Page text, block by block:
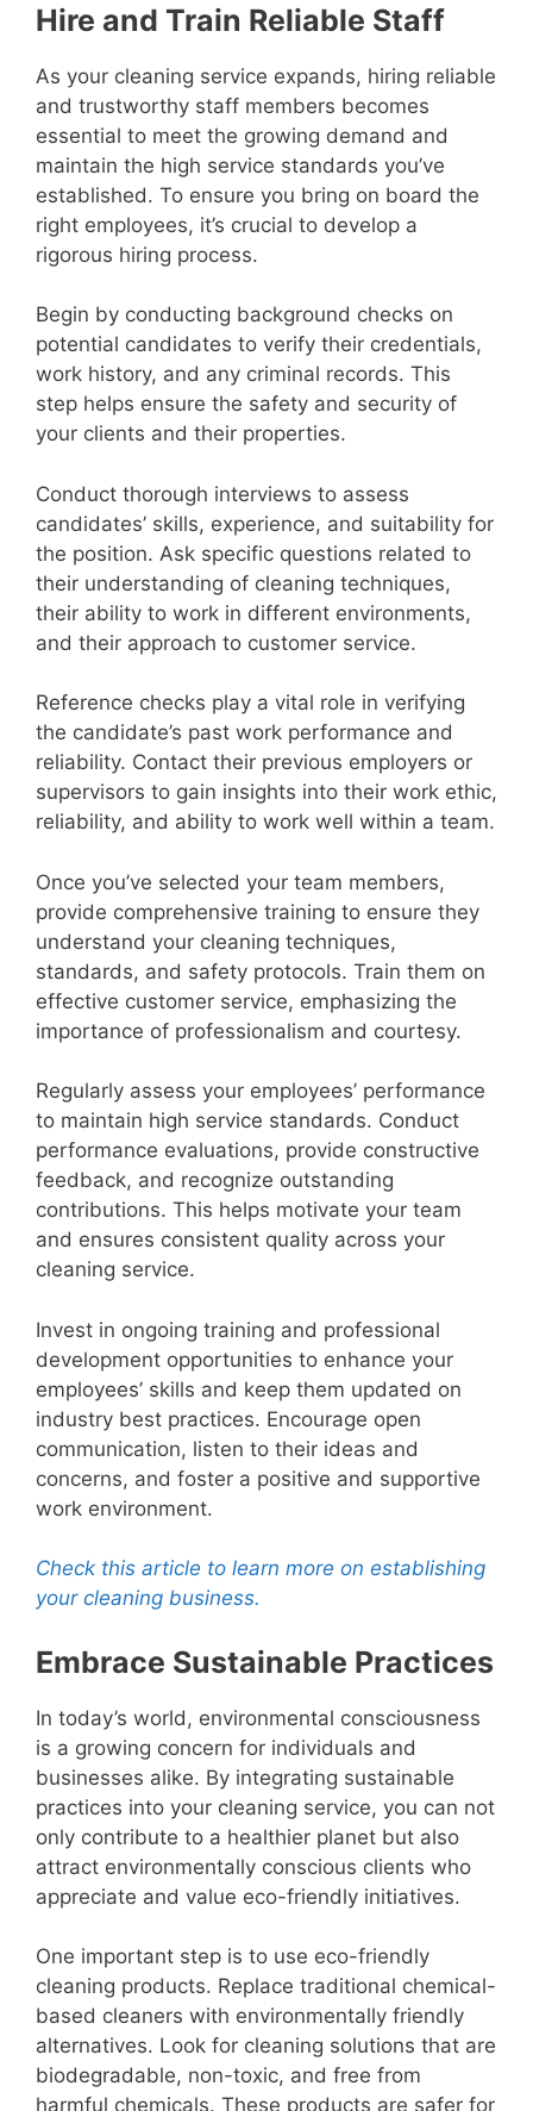
Hire and Train Reliable Staff
As your cleaning service expands, hiring reliable
and trustworthy staff members becomes
essential to meet the growing demand and
maintain the high service standards you’ve
established. To ensure you bring on board the
right employees, it’s crucial to develop a
rigorous hiring process.
Begin by conducting background checks on
potential candidates to verify their credentials,
work history, and any criminal records. This
step helps ensure the safety and security of
your clients and their properties.
Conduct thorough interviews to assess
candidates’ skills, experience, and suitability for
the position. Ask specific questions related to
their understanding of cleaning techniques,
their ability to work in different environments,
and their approach to customer service.
Reference checks play a vital role in verifying
the candidate’s past work performance and
reliability. Contact their previous employers or
supervisors to gain insights into their work ethic,
reliability, and ability to work well within a team.
Once you’ve selected your team members,
provide comprehensive training to ensure they
understand your cleaning techniques,
standards, and safety protocols. Train them on
effective customer service, emphasizing the
importance of professionalism and courtesy.
Regularly assess your employees’ performance
to maintain high service standards. Conduct
performance evaluations, provide constructive
feedback, and recognize outstanding
contributions. This helps motivate your team
and ensures consistent quality across your
cleaning service.
Invest in ongoing training and professional
development opportunities to enhance your
employees’ skills and keep them updated on
industry best practices. Encourage open
communication, listen to their ideas and
concerns, and foster a positive and supportive
work environment.
Check this article to learn more on establishing
your cleaning business.
Embrace Sustainable Practices
In today’s world, environmental consciousness
is a growing concern for individuals and
businesses alike. By integrating sustainable
practices into your cleaning service, you can not
only contribute to a healthier planet but also
attract environmentally conscious clients who
appreciate and value eco-friendly initiatives.
One important step is to use eco-friendly
cleaning products. Replace traditional chemical-
based cleaners with environmentally friendly
alternatives. Look for cleaning solutions that are
biodegradable, non-toxic, and free from
harmful chemicals. These products are safer for